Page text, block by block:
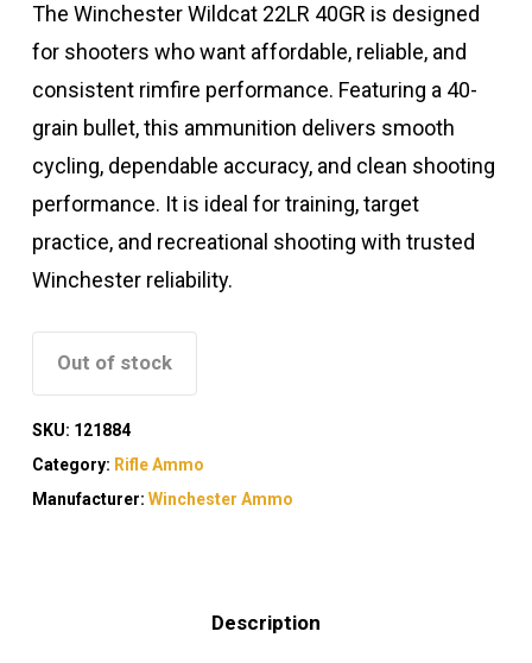
The Winchester Wildcat 22LR 40GR is designed
for shooters who want affordable, reliable, and
consistent rimfire performance. Featuring a 40-
grain bullet, this ammunition delivers smooth
cycling, dependable accuracy, and clean shooting
performance. It is ideal for training, target
practice, and recreational shooting with trusted
Winchester reliability.
Out of stock
SKU: 121884
Category: Rifle Ammo
Manufacturer: Winchester Ammo
Description